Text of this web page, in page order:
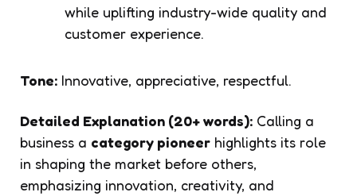
while uplifting industry-wide quality and
customer experience.
Tone: Innovative, appreciative, respectful.
Detailed Explanation (20+ words): Calling a
business a category pioneer highlights its role
in shaping the market before others,
emphasizing innovation, creativity, and